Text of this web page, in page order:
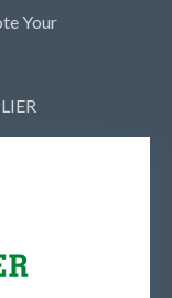
Your